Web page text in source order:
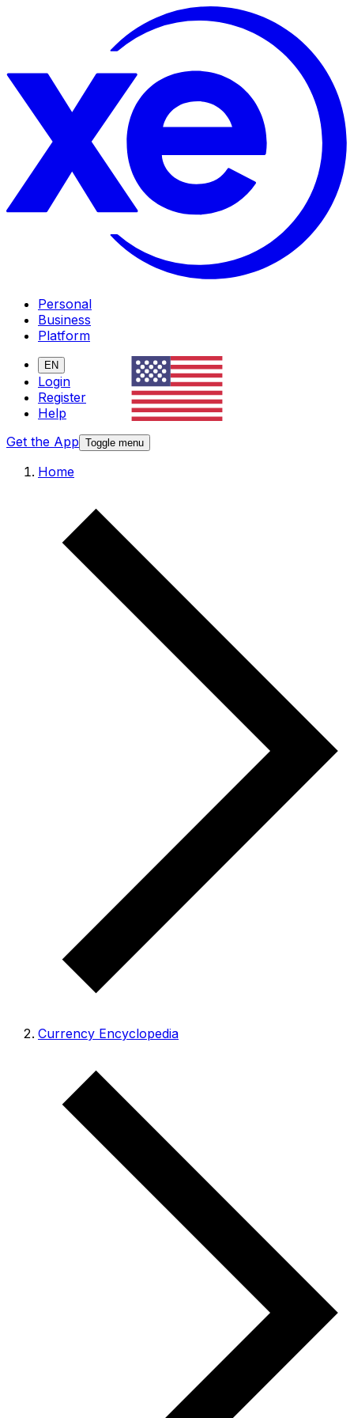
Personal
Business
Platform
EN
Login
Register
Help
Get the App Toggle menu
Home
Currency Encyclopedia